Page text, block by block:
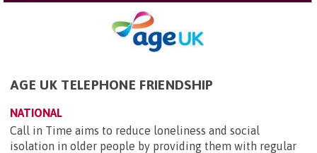
AGE UK TELEPHONE FRIENDSHIP
NATIONAL
Call in Time aims to reduce loneliness and social
isolation in older people by providing them with regular